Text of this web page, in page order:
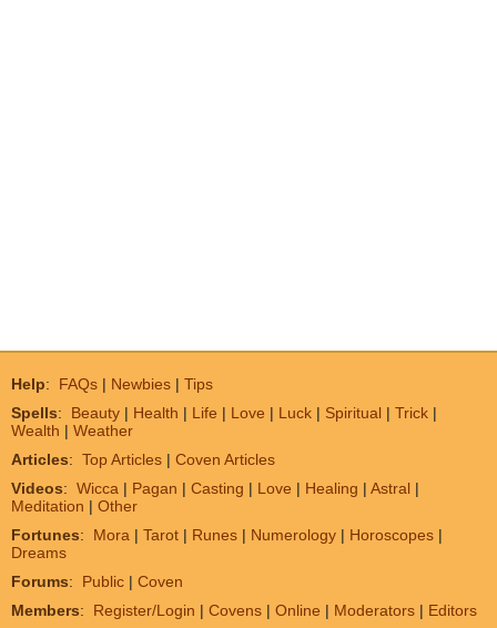
Help: FAQs | Newbies | Tips
Spells: Beauty | Health | Life | Love | Luck | Spiritual | Trick |
Wealth | Weather
Articles: Top Articles | Coven Articles
Videos: Wicca | Pagan | Casting | Love | Healing | Astral |
Meditation | Other
Fortunes: Mora | Tarot | Runes | Numerology | Horoscopes |
Dreams
Forums: Public | Coven
Members: Register/Login | Covens | Online | Moderators | Editors